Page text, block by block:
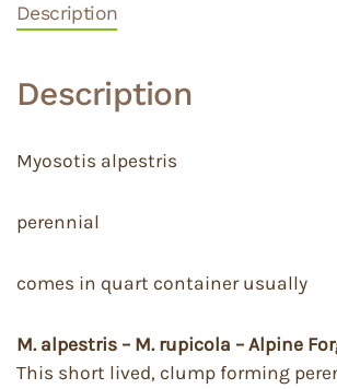
Description
Description
Myosotis alpestris
perennial
comes in quart container usually
M. alpestris – M. rupicola – Alpine
This short lived, clump forming